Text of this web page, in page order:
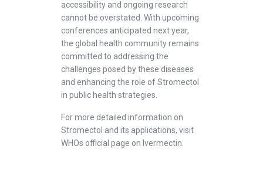
accessibility and ongoing research
cannot be overstated. With upcoming
conferences anticipated next year,
the global health community remains
committed to addressing the
challenges posed by these diseases
and enhancing the role of Stromectol
in public health strategies.
For more detailed information on
Stromectol and its applications, visit
WHOs official page on Ivermectin.